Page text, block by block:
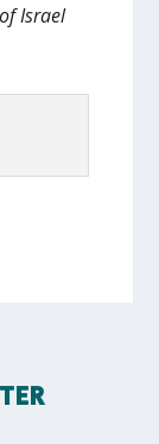
Israel